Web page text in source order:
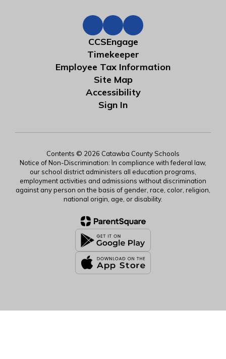
CCSEngage
Timekeeper
Employee Tax Information
Site Map
Accessibility
Sign In
Contents © 2026 Catawba County Schools
Notice of Non-Discrimination: In compliance with federal law,
our school district administers all education programs,
employment activities and admissions without discrimination
against any person on the basis of gender, race, color, religion,
national origin, age, or disability.